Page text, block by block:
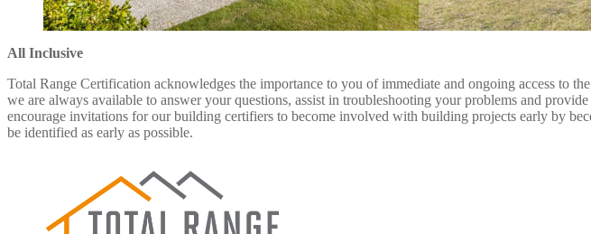
All Inclusive
Total Range Certification acknowledges the importance to you of immediate and ongoing access to
we are always available to answer your questions, assist in troubleshooting your problems and
encourage invitations for our building certifiers to become involved with building projects early by
be identified as early as possible.